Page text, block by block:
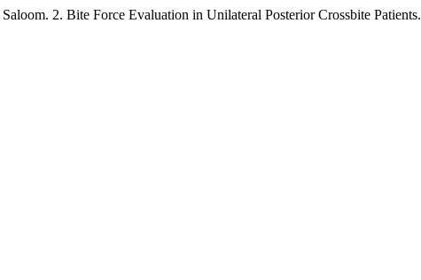
2. Bite Force Evaluation in Unilateral Posterior Crossbite Patients.